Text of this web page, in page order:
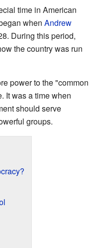
time in American
when Andrew
During this period,
the country was run
power to the "common
It was a time when
should serve
groups.